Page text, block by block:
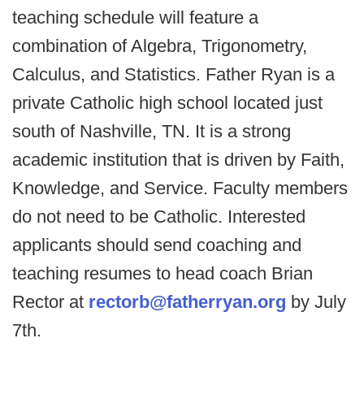
teaching schedule will feature a
combination of Algebra, Trigonometry,
Calculus, and Statistics. Father Ryan is a
private Catholic high school located just
south of Nashville, TN. It is a strong
academic institution that is driven by Faith,
Knowledge, and Service. Faculty members
do not need to be Catholic. Interested
applicants should send coaching and
teaching resumes to head coach Brian
Rector at rectorb@fatherryan.org by July
7th.